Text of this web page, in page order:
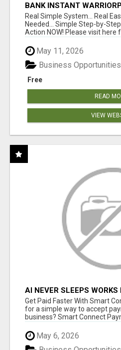
BANK INSTANT
WITH ONE $10 MOVE
Real Simple System... Real
Needed... Simple Step-by-
Action NOW! Please visit here
May 11, 2026
Free
Business Opportunities
READ
VIEW
AI NEVER SLEEPS
Get Paid Faster With Smart
for a simple way to accept
business? Smart Connect
May 6, 2026